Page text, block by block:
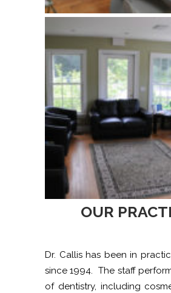
OUR
Dr. Callis has been in
since 1994. The staff
of dentistry, including